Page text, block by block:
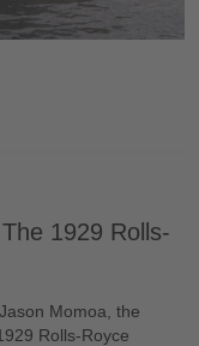
1929 Rolls-
Momoa, the
Rolls-Royce